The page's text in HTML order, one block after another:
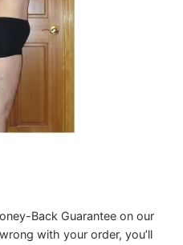
Back Guarantee on our
with your order, you’ll